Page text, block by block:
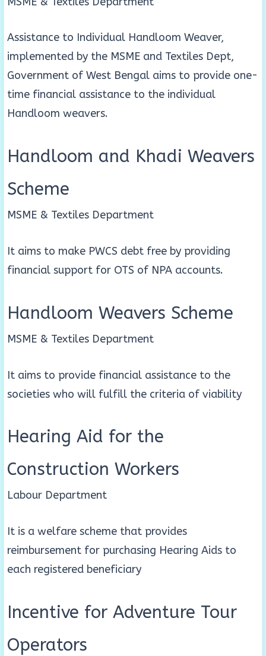
Assistance to Individual Handloom Weaver,
implemented by the MSME and Textiles Dept,
Government of West Bengal aims to provide one-
time financial assistance to the individual
Handloom weavers.
Handloom and Khadi Weavers
Scheme
MSME & Textiles Department
It aims to make PWCS debt free by providing
financial support for OTS of NPA accounts.
Handloom Weavers Scheme
MSME & Textiles Department
It aims to provide financial assistance to the
societies who will fulfill the criteria of viability
Hearing Aid for the
Construction Workers
Labour Department
It is a welfare scheme that provides
reimbursement for purchasing Hearing Aids to
each registered beneficiary
Incentive for Adventure Tour
Operators